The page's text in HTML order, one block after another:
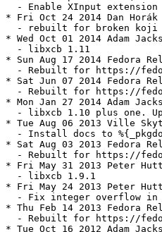
- Enable XInput extension
* Fri Oct 24 2014 Dan Horák
- rebuilt for broken
* Wed Oct 01 2014 Adam
  - libxcb 1.11
* Sun Aug 17 2014 Fedora
- Rebuilt for https://
* Sat Jun 07 2014 Fedora
- Rebuilt for https://
* Mon Jan 27 2014 Adam
- libxcb 1.10 plus one.
* Tue Aug 06 2013 Ville
- Install docs to
* Sat Aug 03 2013 Fedora
- Rebuilt for https://
* Fri May 31 2013 Peter
  - libxcb 1.9.1
* Fri May 24 2013 Peter
- Fix integer overflow in
* Thu Feb 14 2013 Fedora
- Rebuilt for https://
* Tue Oct 16 2012 Adam